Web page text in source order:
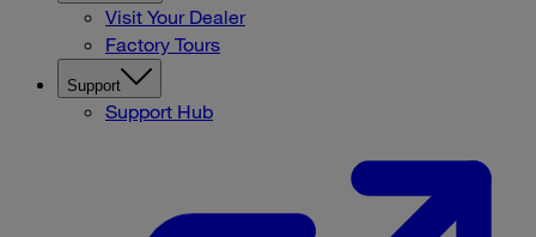
Visit Your Dealer
Factory Tours
Support
Support Hub